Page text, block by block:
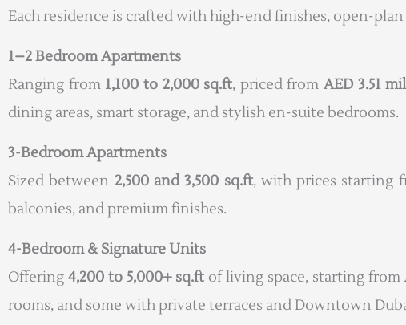
Each residence is crafted with high-end finishes, open-
1–2 Bedroom Apartments
Ranging from 1,100 to 2,000 sq.ft, priced from AED 3.51
dining areas, smart storage, and stylish en-suite bedrooms.
3-Bedroom Apartments
Sized between 2,500 and 3,500 sq.ft, with prices starting
balconies, and premium finishes.
4-Bedroom & Signature Units
Offering 4,200 to 5,000+ sq.ft of living space, starting from
rooms, and some with private terraces and Downtown